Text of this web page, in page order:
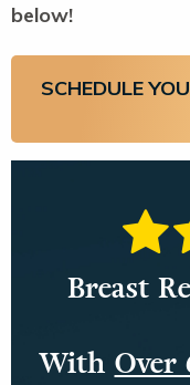
below!
SCHEDULE
Breast
With Over